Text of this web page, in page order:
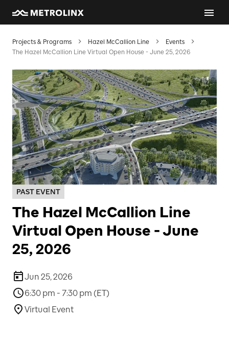
Projects & Programs Hazel McCallion Line
Events
The Hazel McCallion Line Virtual Open House - June 25, 2026
PAST EVENT
The Hazel McCallion Line
Virtual Open House - June
25, 2026
Jun 25, 2026
6:30 pm - 7:30 pm (ET)
Virtual Event